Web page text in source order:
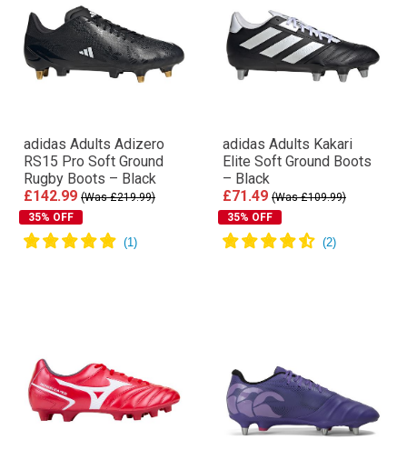
adidas Adults Adizero
RS15 Pro Soft Ground
Rugby Boots – Black
£142.99 (Was £219.99)
35% OFF
adidas Adults Kakari
Elite Soft Ground Boots
– Black
£71.49 (Was £109.99)
35% OFF